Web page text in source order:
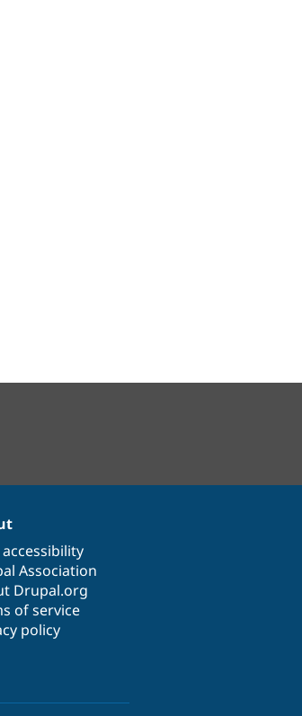
Association
Drupal.org
of service
policy